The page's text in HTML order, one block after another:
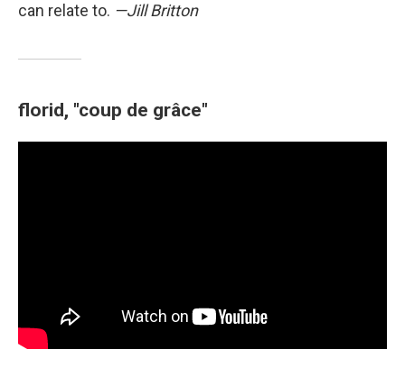
can relate to. —Jill Britton
florid, "coup de grâce"